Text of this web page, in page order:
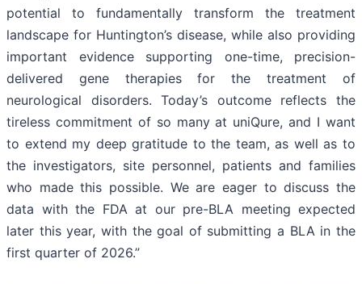
potential to fundamentally transform the treatment
landscape for Huntington’s disease, while also providing
important evidence supporting one-time, precision-
delivered gene therapies for the treatment of
neurological disorders. Today’s outcome reflects the
tireless commitment of so many at uniQure, and I want
to extend my deep gratitude to the team, as well as to
the investigators, site personnel, patients and families
who made this possible. We are eager to discuss the
data with the FDA at our pre-BLA meeting expected
later this year, with the goal of submitting a BLA in the
first quarter of 2026.”